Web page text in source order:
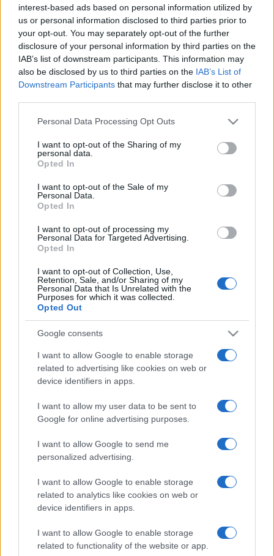
interest-based ads based on personal information utilized by
us or personal information disclosed to third parties prior to
your opt-out. You may separately opt-out of the further
disclosure of your personal information by third parties on the
IAB’s list of downstream participants. This information may
also be disclosed by us to third parties on the IAB’s List of
Downstream Participants that may further disclose it to other
Please note that this website/app uses one or more Google
not limited to your visit or usage behaviour. You may click to
grant or deny consent to Google and its third-party tags to
use your data for below specified purposes in below Google
consent section.
Personal Data Processing Opt Outs
I want to opt-out of the Sharing of my
personal data.
Opted In
I want to opt-out of the Sale of my
Personal Data.
Opted In
I want to opt-out of processing my
Personal Data for Targeted Advertising.
Opted In
I want to opt-out of Collection, Use,
Retention, Sale, and/or Sharing of my
Personal Data that Is Unrelated with the
Purposes for which it was collected.
Opted Out
Google consents
I want to allow Google to enable storage
related to advertising like cookies on web or
device identifiers in apps.
I want to allow my user data to be sent to
Google for online advertising purposes.
I want to allow Google to send me
personalized advertising.
I want to allow Google to enable storage
related to analytics like cookies on web or
device identifiers in apps.
I want to allow Google to enable storage
related to functionality of the website or app.
Leasing & Rental
Ο CEO της Alphabet International στο Δ.Σ.
της Leaseurope
19/12/2018